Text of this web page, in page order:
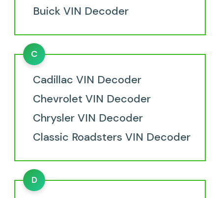
Buick VIN Decoder
C
Cadillac VIN Decoder
Chevrolet VIN Decoder
Chrysler VIN Decoder
Classic Roadsters VIN Decoder
D